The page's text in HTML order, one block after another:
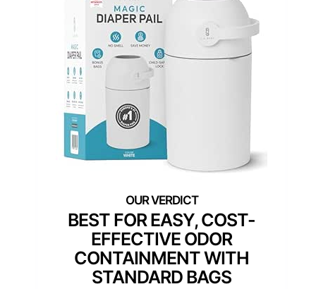
BEST FOR EASY, COST-
EFFECTIVE ODOR
CONTAINMENT WITH
STANDARD BAGS